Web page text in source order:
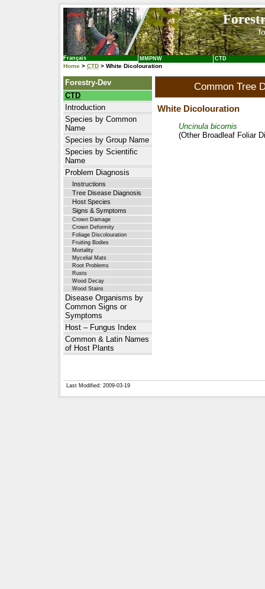
Français MMPNW CTD
Home > CTD > White Dicolouration
Forestry-Dev
CTD
Introduction
Species by Common
Name
Species by Group Name
Species by Scientific
Name
Problem Diagnosis
Instructions
Tree Disease Diagnosis
Host Species
Signs & Symptoms
Crown Damage
Crown Deformity
Foliage Discolouration
Fruiting Bodies
Mortality
Mycelial Mats
Root Problems
Rusts
Wood Decay
Wood Stains
Disease Organisms by
Common Signs or
Symptoms
Host – Fungus Index
Common & Latin Names
of Host Plants
Common Tree
White Dicolouration
Uncinula bicornis
(Other Broadleaf Foliar
Last Modified: 2009-03-19